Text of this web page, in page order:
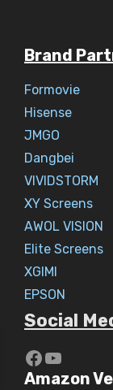
Brand
Formovie
Hisense
JMGO
Dangbei
VIVIDSTORM
XY Screens
AWOL VISION
Elite Screens
XGIMI
EPSON
Social
https://
YouTube
Amazon